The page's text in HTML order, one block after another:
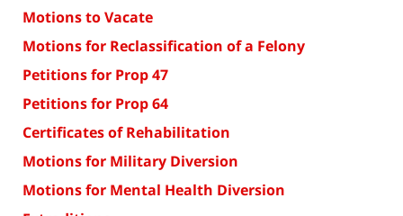
Motions to Vacate
Motions for Reclassification of a Felony
Petitions for Prop 47
Petitions for Prop 64
Certificates of Rehabilitation
Motions for Military Diversion
Motions for Mental Health Diversion